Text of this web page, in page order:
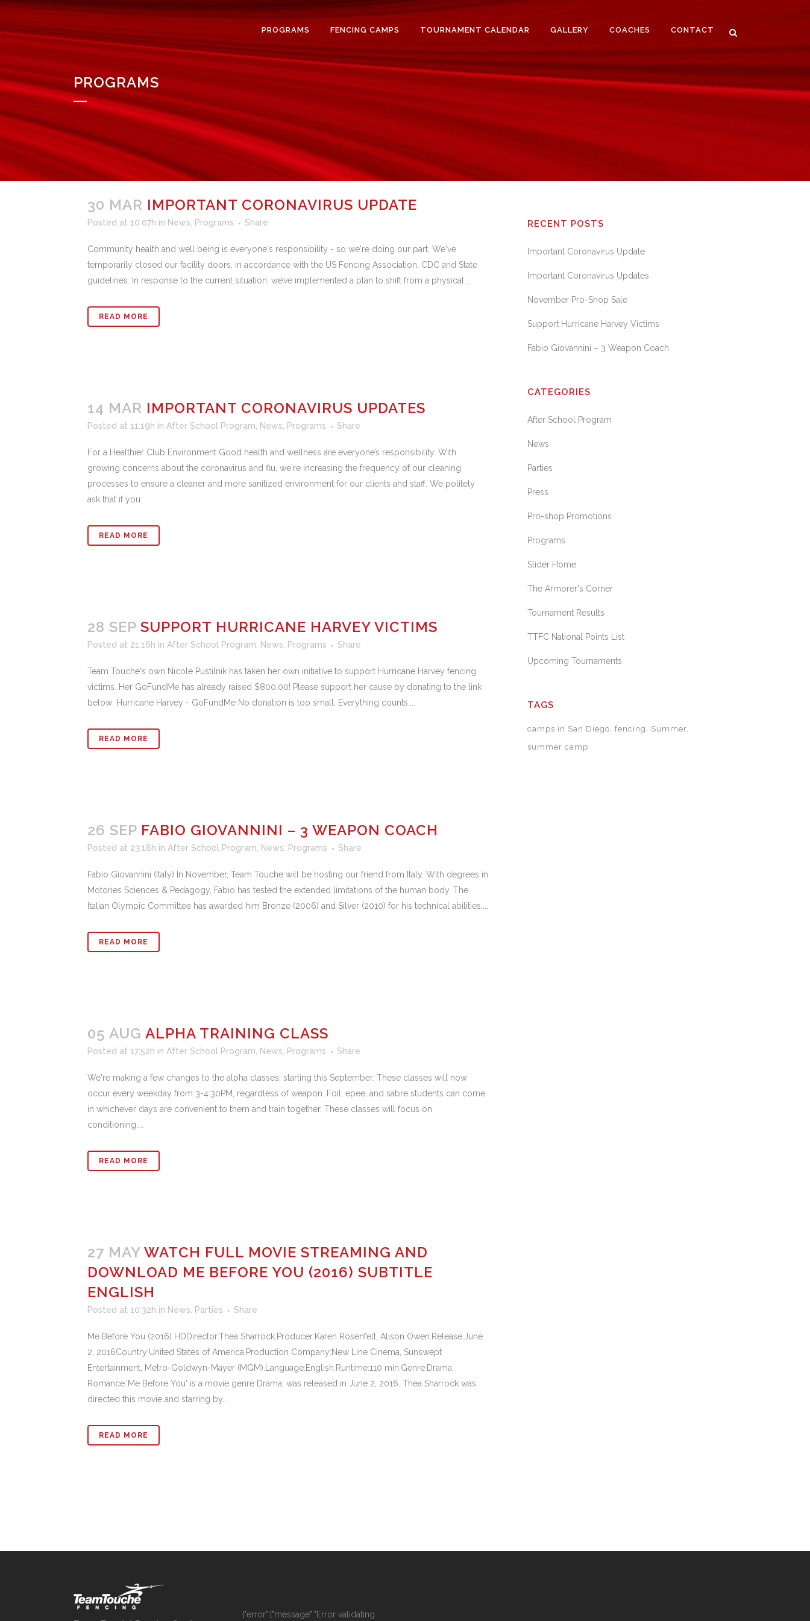
PROGRAMS FENCING CAMPS TOURNAMENT CALENDAR GALLERY COACHES CONTACT
PROGRAMS
30 MAR IMPORTANT CORONAVIRUS UPDATE
Posted at 10:07h in News Programs Share
Community health and well being is everyone's responsibility - so we're doing our part. We've
temporarily closed our facility doors, in accordance with the US Fencing Association, CDC and State
guidelines. In response to the current situation, we’ve implemented a plan to shift from a physical...
READ MORE
14 MAR IMPORTANT CORONAVIRUS UPDATES
Posted at 11:19h in After School Program News Programs Share
For a Healthier Club Environment Good health and wellness are everyone’s responsibility. With
growing concerns about the coronavirus and flu, we're increasing the frequency of our cleaning
processes to ensure a cleaner and more sanitized environment for our clients and staff. We politely
ask that if you...
READ MORE
28 SEP SUPPORT HURRICANE HARVEY VICTIMS
Posted at 21:16h in After School Program News Programs Share
Team Touche's own Nicole Pustilnik has taken her own initiative to support Hurricane Harvey fencing
victims. Her GoFundMe has already raised $800.00! Please support her cause by donating to the link
below: Hurricane Harvey - GoFundMe No donation is too small. Everything counts....
READ MORE
26 SEP FABIO GIOVANNINI – 3 WEAPON COACH
Posted at 23:18h in After School Program News Programs Share
Fabio Giovannini (Italy) In November, Team Touche will be hosting our friend from Italy. With degrees in
Motories Sciences & Pedagogy, Fabio has tested the extended limitations of the human body. The
Italian Olympic Committee has awarded him Bronze (2006) and Silver (2010) for his technical abilities....
READ MORE
05 AUG ALPHA TRAINING CLASS
Posted at 17:52h in After School Program News Programs Share
We're making a few changes to the alpha classes, starting this September. These classes will now
occur every weekday from 3-4:30PM, regardless of weapon. Foil, epee, and sabre students can come
in whichever days are convenient to them and train together. These classes will focus on
conditioning,...
READ MORE
27 MAY WATCH FULL MOVIE STREAMING AND
DOWNLOAD ME BEFORE YOU (2016) SUBTITLE
ENGLISH
Posted at 10:32h in News Parties Share
Me Before You (2016) HDDirector:Thea Sharrock.Producer:Karen Rosenfelt, Alison Owen.Release:June
2, 2016Country:United States of America.Production Company:New Line Cinema, Sunswept
Entertainment, Metro-Goldwyn-Mayer (MGM).Language:English.Runtime:110 min.Genre:Drama,
Romance.'Me Before You' is a movie genre Drama, was released in June 2, 2016. Thea Sharrock was
directed this movie and starring by...
READ MORE
RECENT POSTS
Important Coronavirus Update
Important Coronavirus Updates
November Pro-Shop Sale
Support Hurricane Harvey Victims
Fabio Giovannini – 3 Weapon Coach
CATEGORIES
After School Program
News
Parties
Press
Pro-shop Promotions
Programs
Slider Home
The Armorer's Corner
Tournament Results
TTFC National Points List
Upcoming Tournaments
TAGS
camps in San Diego fencing
Summer
summer camp
{"error":{"message":"Error validating